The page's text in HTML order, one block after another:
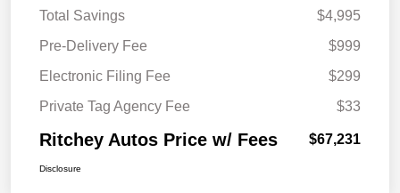
Total Savings
$4,995
Pre-Delivery Fee
$999
Electronic Filing Fee
$299
Private Tag Agency Fee
$33
Ritchey Autos Price w/ Fees $67,231
Disclosure